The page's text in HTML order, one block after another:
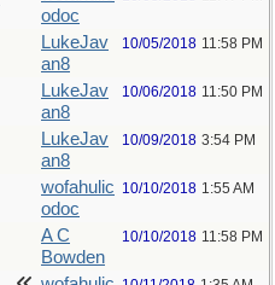
odoc
LukeJav
an8
10/05/2018 11:58 PM
LukeJav
an8
10/06/2018 11:50 PM
LukeJav
an8
10/09/2018 3:54 PM
wofahulic
odoc
10/10/2018 1:55 AM
A C
Bowden
10/10/2018 11:58 PM